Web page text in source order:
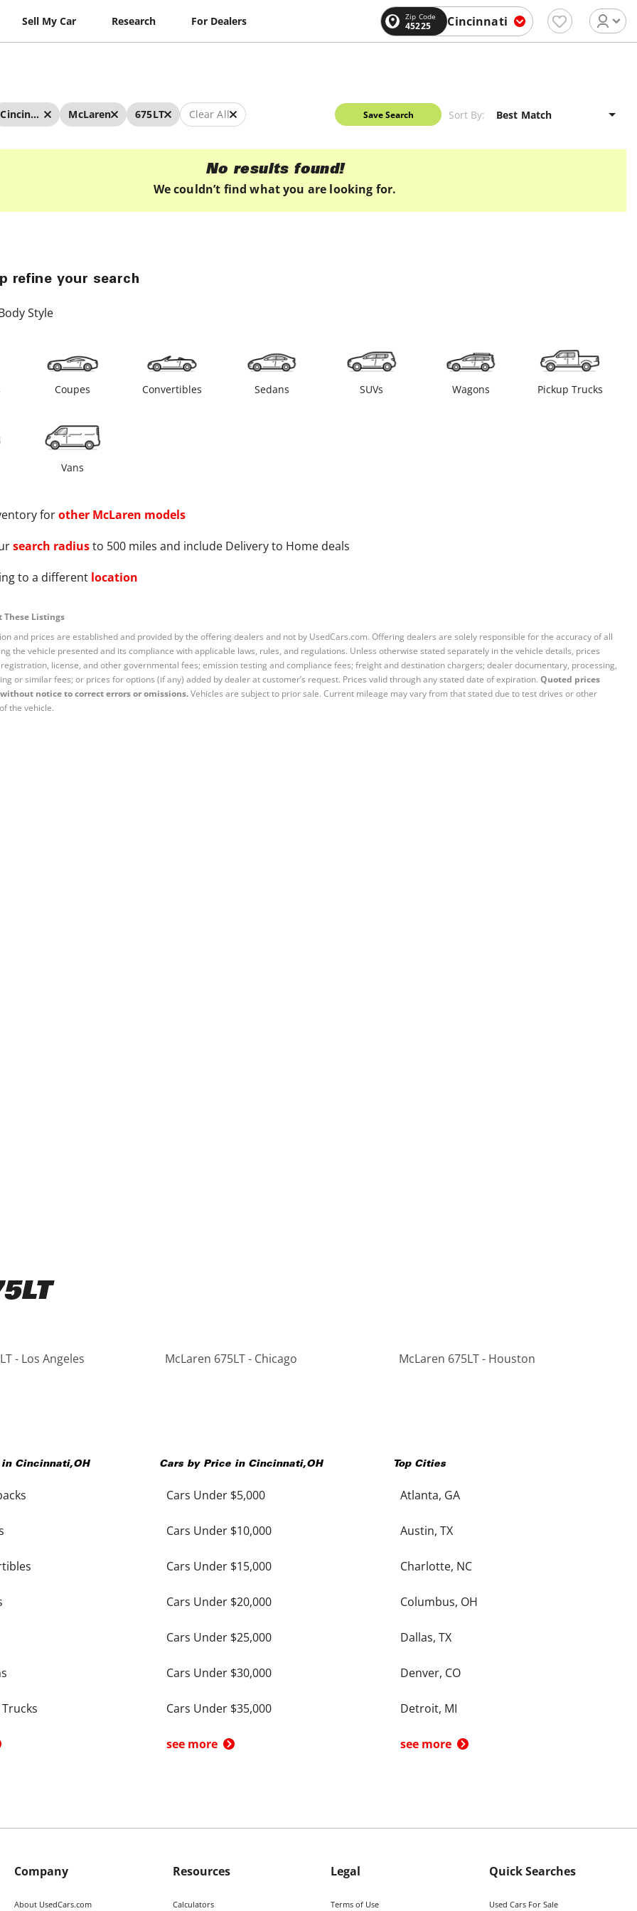
Sell My Car Research For Dealers Zip Code
45225 Cincinnati
Cincinnati McLaren 675LT Clear All Save Search Sort By:
No results found!
We couldn’t find what you are looking for.
refine your search
Style
Coupes Convertibles Sedans SUVs Wagons Pickup Trucks
Vans
forother McLaren models
search radiusto 500 miles and include Delivery to Home deals
to a different location
Listings
and prices are established and provided by the offering dealers and not by UsedCars.com. Offering dealers are solely responsible for the accuracy of all
the vehicle presented and its compliance with applicable laws, rules, and regulations. Unless otherwise stated separately in the vehicle details, prices
license, and other governmental fees; emission testing and compliance fees; freight and destination chargers; dealer documentary, processing,
or similar fees; or prices for options (if any) added by dealer at customer’s request. Prices valid through any stated date of expiration. Quoted prices
notice to correct errors or omissions.Vehicles are subject to prior sale. Current mileage may vary from that stated due to test drives or other
the vehicle.
- Los Angeles McLaren 675LT - Chicago McLaren 675LT - Houston
in Cincinnati,OH Cars by Price in Cincinnati,OH
Cars Under $5,000
Cars Under $10,000
Cars Under $15,000
Cars Under $20,000
Cars Under $25,000
Cars Under $30,000
Cars Under $35,000
see more
Top Cities
Atlanta, GA
Austin, TX
Charlotte, NC
Columbus, OH
Dallas, TX
Denver, CO
Detroit, MI
see more
Company
About UsedCars.com
Resources
Calculators
Legal
Terms of Use
Quick Searches
Used Cars For Sale